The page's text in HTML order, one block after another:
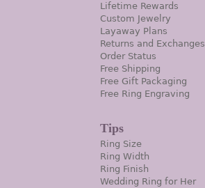
Lifetime Rewards
Custom Jewelry
Layaway Plans
Returns and Exchanges
Order Status
Free Shipping
Free Gift Packaging
Free Ring Engraving
Tips
Ring Size
Ring Width
Ring Finish
Wedding Ring for Her